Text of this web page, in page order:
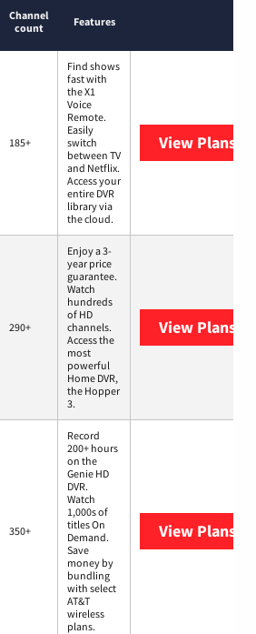
Channel
count
Features
185+
Find shows
fast with
the X1
Voice
Remote.
Easily
switch
between TV
and Netflix.
Access your
entire DVR
library via
the cloud.
View Plans
290+
Enjoy a 3-
year price
guarantee.
Watch
hundreds
of HD
channels.
Access the
most
powerful
Home DVR,
the Hopper
3.
View Plans
350+
Record
200+ hours
on the
Genie HD
DVR.
Watch
1,000s of
titles On
Demand.
Save
money by
bundling
with select
AT&T
wireless
plans.
View Plans